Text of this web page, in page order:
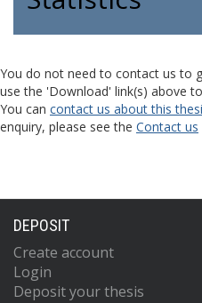
You do not need to contact us to
use the 'Download' link(s) above
You can contact us about this
enquiry, please see the Contact us
DEPOSIT
Create account
Login
Deposit your thesis